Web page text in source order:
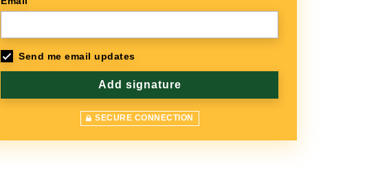
Send me email updates
SECURE CONNECTION